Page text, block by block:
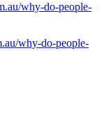
why-do-people-
why-do-people-